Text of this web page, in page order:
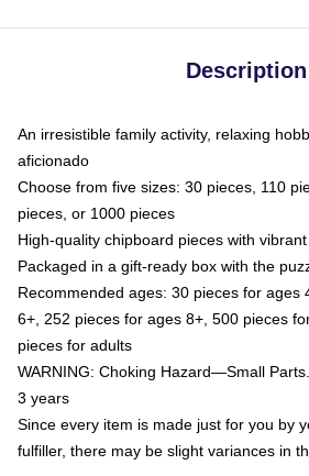
Description
An irresistible family activity, relaxing
aficionado
Choose from five sizes: 30 pieces, 110
pieces, or 1000 pieces
High-quality chipboard pieces with
Packaged in a gift-ready box with the
Recommended ages: 30 pieces for ages
6+, 252 pieces for ages 8+, 500 pieces
pieces for adults
WARNING: Choking Hazard—Small
3 years
Since every item is made just for you by
fulfiller, there may be slight variances in